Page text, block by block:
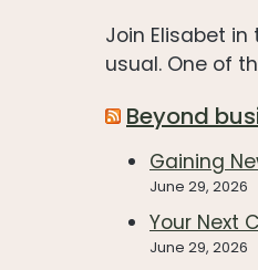
Join Elisabet
usual. One of
Beyond
Gaining
June 29, 2026
Your Next
June 29, 2026